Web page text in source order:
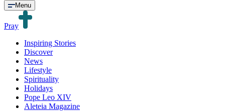
Menu
Pray
Inspiring Stories
Discover
News
Lifestyle
Spirituality
Holidays
Pope Leo XIV
Aleteia Magazine